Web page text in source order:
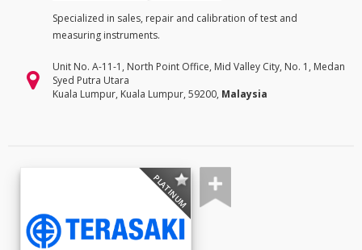
Specialized in sales, repair and calibration of test and
measuring instruments.
Unit No. A-11-1, North Point Office, Mid Valley City, No. 1, Medan
Syed Putra Utara
Kuala Lumpur, Kuala Lumpur, 59200, Malaysia
PLATINUM